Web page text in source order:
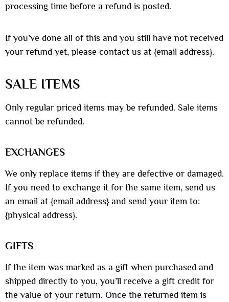
processing time before a refund is posted.
If you’ve done all of this and you still have not received
your refund yet, please contact us at {email address}.
SALE ITEMS
Only regular priced items may be refunded. Sale items
cannot be refunded.
EXCHANGES
We only replace items if they are defective or damaged.
If you need to exchange it for the same item, send us
an email at {email address} and send your item to:
{physical address}.
GIFTS
If the item was marked as a gift when purchased and
shipped directly to you, you’ll receive a gift credit for
the value of your return. Once the returned item is